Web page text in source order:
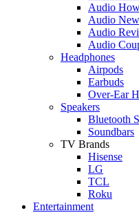
Audio
Audio
Audio
Audio
Headphones
Airpods
Earbuds
Over-Ear
Speakers
Bluetooth
Soundbars
TV Brands
Hisense
LG
TCL
Roku
Entertainment